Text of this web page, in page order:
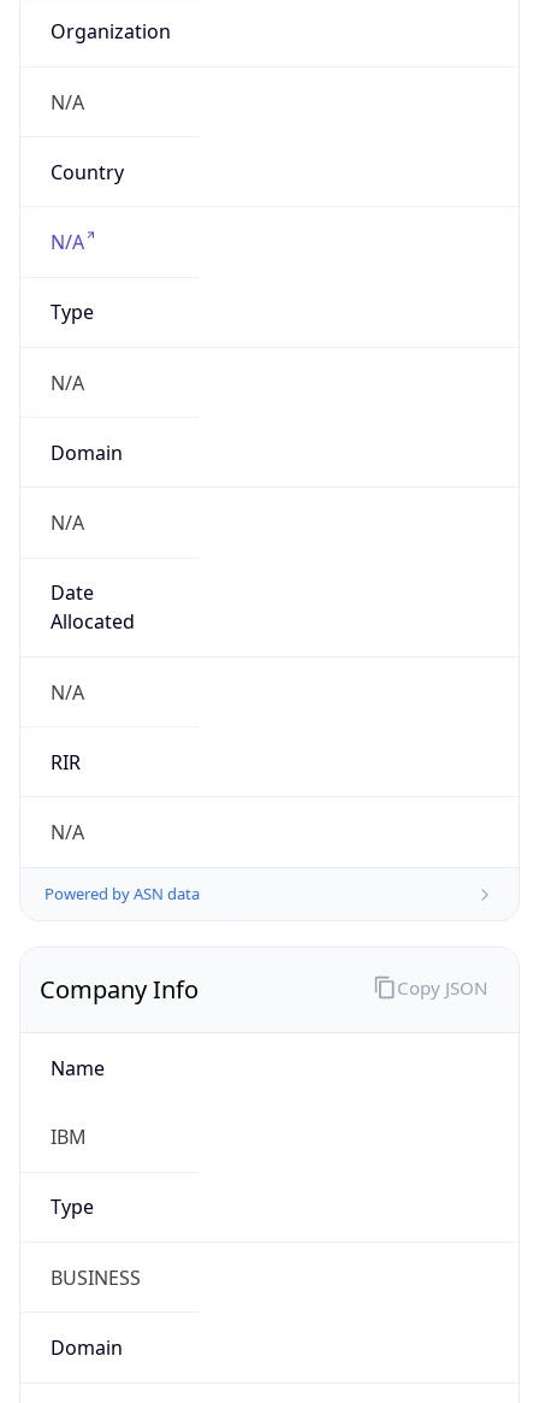
Organization
N/A
Country
N/A
Type
N/A
Domain
N/A
Date
Allocated
N/A
RIR
N/A
Powered by ASN data
Company Info
Name
IBM
Type
BUSINESS
Domain
Copy JSON